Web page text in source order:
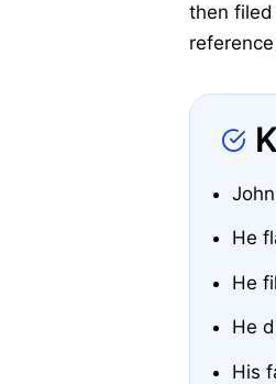
then
He
He
He
His